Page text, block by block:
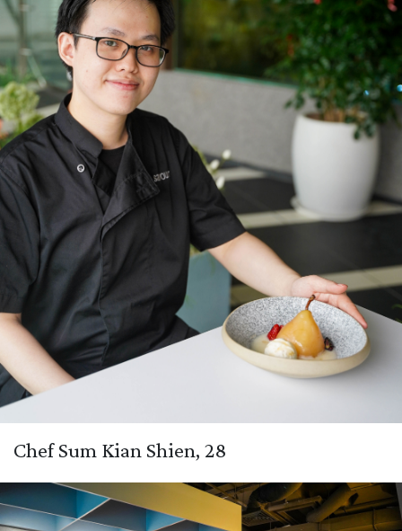
Chef Sum Kian Shien, 28